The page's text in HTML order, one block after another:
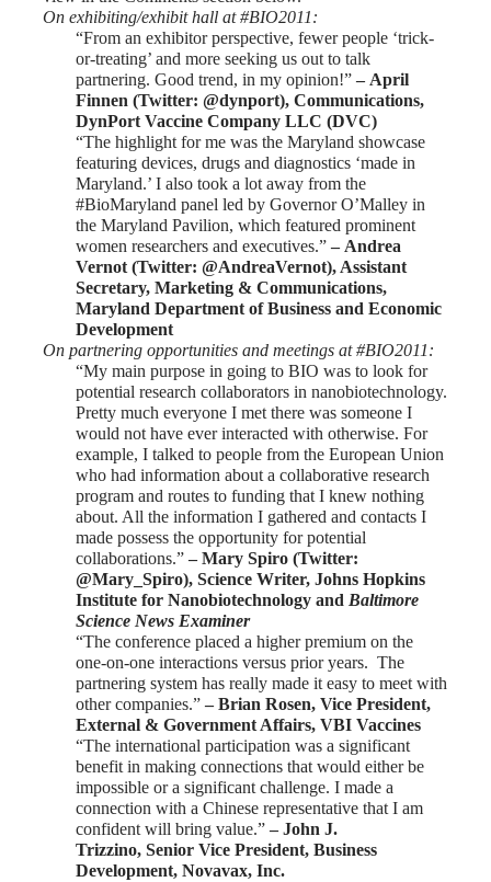
On exhibiting/exhibit hall at #BIO2011:
“From an exhibitor perspective, fewer people ‘trick-
or-treating’ and more seeking us out to talk
partnering. Good trend, in my opinion!” ­– April
Finnen (Twitter: @dynport), Communications,
DynPort Vaccine Company LLC (DVC)
“The highlight for me was the Maryland showcase
featuring devices, drugs and diagnostics ‘made in
Maryland.’ I also took a lot away from the
#BioMaryland panel led by Governor O’Malley in
the Maryland Pavilion, which featured prominent
women researchers and executives.”– Andrea
Vernot (Twitter: @AndreaVernot), Assistant
Secretary, Marketing & Communications,
Maryland Department of Business and Economic
Development
On partnering opportunities and meetings at #BIO2011:
“My main purpose in going to BIO was to look for
potential research collaborators in nanobiotechnology.
Pretty much everyone I met there was someone I
would not have ever interacted with otherwise. For
example, I talked to people from the European Union
who had information about a collaborative research
program and routes to funding that I knew nothing
about. All the information I gathered and contacts I
made possess the opportunity for potential
collaborations.”–Mary Spiro (Twitter:
@Mary_Spiro), Science Writer, Johns Hopkins
Institute for Nanobiotechnology and Baltimore
Science News Examiner
“The conference placed a higher premium on the
one-on-one interactions versus prior years. The
partnering system has really made it easy to meet with
other companies.”– Brian Rosen, Vice President,
External & Government Affairs,VBI Vaccines
“The international participation was a significant
benefit in making connections that would either be
impossible or a significant challenge. I made a
connection with a Chinese representative that I am
confident will bring value.”–John J.
Trizzino, Senior Vice President, Business
Development,Novavax, Inc.